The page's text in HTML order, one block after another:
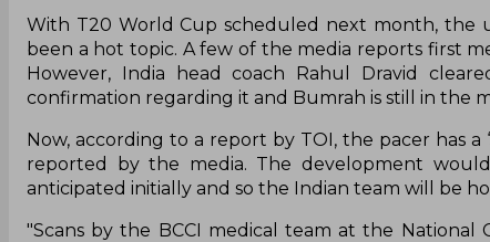
With T20 World Cup scheduled next month, the
been a hot topic. A few of the media reports first
However, India head coach Rahul Dravid
confirmation regarding it and Bumrah is still in the
Now, according to a report by TOI, the pacer has a
reported by the media. The development
anticipated initially and so the Indian team will be
"Scans by the BCCI medical team at the National